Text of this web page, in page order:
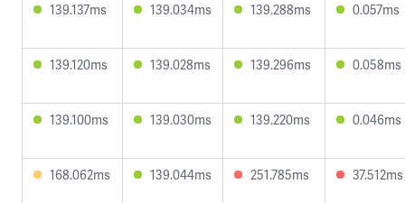
139.137ms 139.034ms 139.288ms 0.057ms
139.120ms 139.028ms 139.296ms 0.058ms
139.100ms 139.030ms 139.220ms 0.046ms
168.062ms 139.044ms 251.785ms 37.512ms